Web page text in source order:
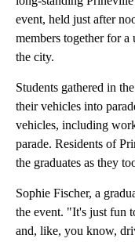
event, held just after
members together for
the city.
Students gathered in
their vehicles into
vehicles, including
parade. Residents of
the graduates as they
Sophie Fischer, a
the event. "It's just fun
and, like, you know,